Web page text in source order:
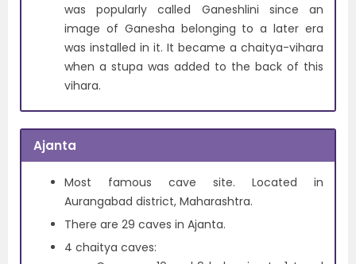
was popularly called Ganeshlini since an
image of Ganesha belonging to a later era
was installed in it. It became a chaitya-vihara
when a stupa was added to the back of this
vihara.
Ajanta
Most famous cave site. Located in
Aurangabad district, Maharashtra.
There are 29 caves in Ajanta.
4 chaitya caves: